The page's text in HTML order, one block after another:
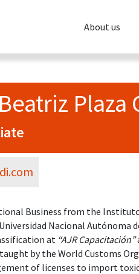
About us
Plaza
Business from the
Nacional Autónoma
at “AJR Capacitación”
by the World Customs
of licenses to import